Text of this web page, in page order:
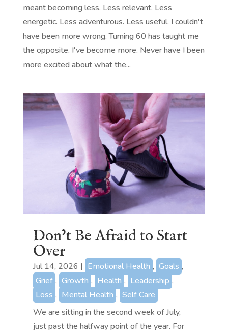
meant becoming less. Less relevant. Less
energetic. Less adventurous. Less useful. I couldn't
have been more wrong. Turning 60 has taught me
the opposite. I've become more. Never have I been
more excited about what the...
Don’t Be Afraid to Start
Over
Jul 14, 2026 | Emotional Health , Goals ,
Grief , Growth , Health , Leadership ,
Loss , Mental Health , Self Care
We are sitting in the second week of July,
just past the halfway point of the year. For